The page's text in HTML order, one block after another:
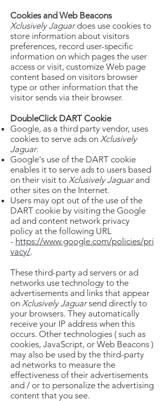
Cookies and Web Beacons
Xclusively Jaguardoes use cookies to
store information about visitors
preferences, record user-specific
information on which pages the user
access or visit, customize Web page
content based on visitors browser
type or other information that the
visitor sends via their browser.
DoubleClick DART Cookie
Google, as a third party vendor, uses
cookies to serve ads on Xclusively
Jaguar.
Google's use of the DART cookie
enables it to serve ads to users based
on their visit to Xclusively Jaguarand
other sites on the Internet.
Users may opt out of the use of the
DART cookie by visiting the Google
ad and content network privacy
policy at the following URL
- https://www.google.com/policies/pri
vacy/.
These third-party ad servers or ad
networks use technology to the
advertisements and links that appear
on Xclusively Jaguarsend directly to
your browsers. They automatically
receive your IP address when this
occurs. Other technologies ( such as
cookies, JavaScript, or Web Beacons )
may also be used by the third-party
ad networks to measure the
effectiveness of their advertisements
and / or to personalize the advertising
content that you see.